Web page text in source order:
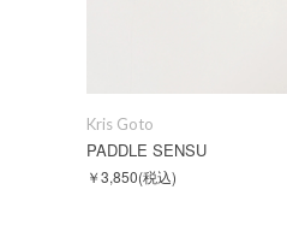
Kris Goto
PADDLE SENSU
￥3,850(税込)